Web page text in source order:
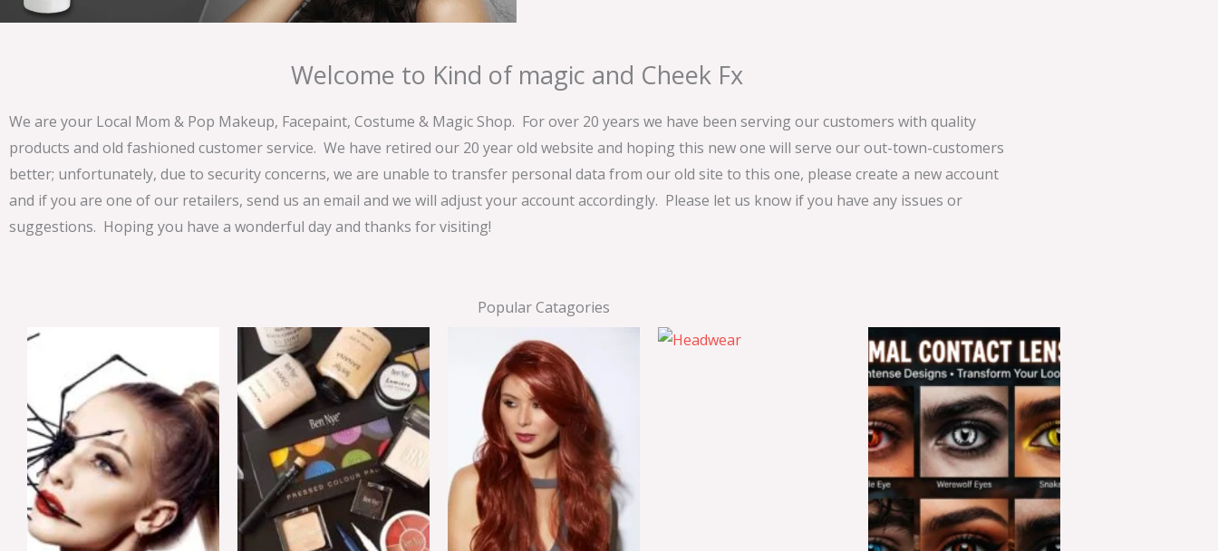
Welcome to Kind of magic and Cheek Fx
We are your Local Mom & Pop Makeup, Facepaint, Costume & Magic Shop. For over 20 years we have been serving our customers with quality
products and old fashioned customer service. We have retired our 20 year old website and hoping this new one will serve our out-town-customers
better; unfortunately, due to security concerns, we are unable to transfer personal data from our old site to this one, please create a new account
and if you are one of our retailers, send us an email and we will adjust your account accordingly. Please let us know if you have any issues or
suggestions. Hoping you have a wonderful day and thanks for visiting!
Popular Catagories